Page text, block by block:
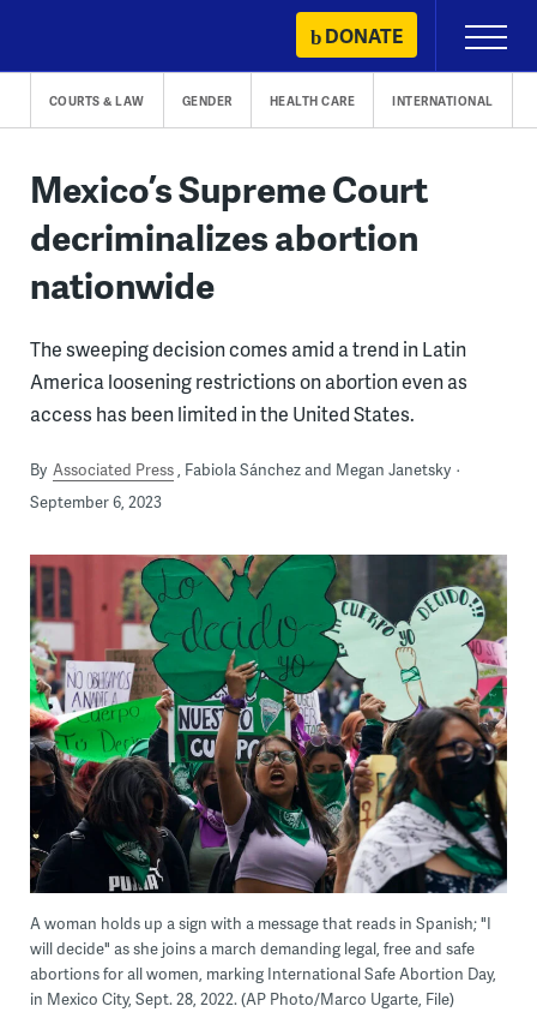
content
DONATE
Primary
Menu
COURTS & LAW GENDER HEALTH CARE INTERNATIONAL
Mexico’s Supreme Court
decriminalizes abortion
nationwide
The sweeping decision comes amid a trend in Latin
America loosening restrictions on abortion even as
access has been limited in the United States.
By Associated Press Fabiola Sánchez and Megan Janetsky
September 6, 2023
A woman holds up a sign with a message that reads in Spanish; "I
will decide" as she joins a march demanding legal, free and safe
abortions for all women, marking International Safe Abortion Day,
in Mexico City, Sept. 28, 2022. (AP Photo/Marco Ugarte, File)